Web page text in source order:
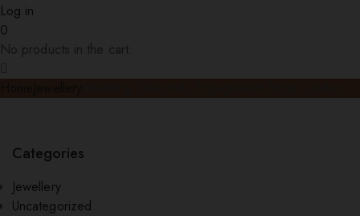
Log in
0
Categories
Jewellery
Uncategorized